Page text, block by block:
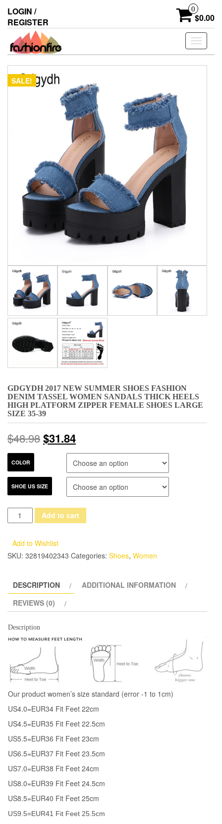
the
content
LOGIN /
REGISTER
0
$0.00
Toggle
SALE!
GDGYDH 2017 NEW SUMMER SHOES FASHION
DENIM TASSEL WOMEN SANDALS THICK HEELS
HIGH PLATFORM ZIPPER FEMALE SHOES LARGE
SIZE 35-39
$48.98$31.84
COLOR
SHOE US SIZE
Gdgydh
2017
Denim
Tassel
Women
Sandals
Thick
High
Platform
Female
Shoes
Large
Size
35-
quantity
Add to cart
Add to Wishlist
SKU: 32819402343 Categories: Shoes, Women
DESCRIPTION
ADDITIONAL INFORMATION
REVIEWS (0)
Description
Our product women’s size standard (error -1 to 1cm)
US4.0=EUR34 Fit Feet 22cm
US4.5=EUR35 Fit Feet 22.5cm
US5.5=EUR36 Fit Feet 23cm
US6.5=EUR37 Fit Feet 23.5cm
US7.0=EUR38 Fit Feet 24cm
US8.0=EUR39 Fit Feet 24.5cm
US8.5=EUR40 Fit Feet 25cm
US9.5=EUR41 Fit Feet 25.5cm